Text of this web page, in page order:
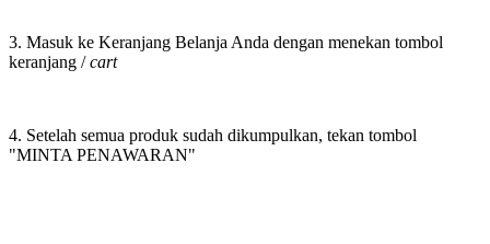
3. Masuk ke Keranjang Belanja Anda dengan menekan tombol
keranjang /cart
4. Setelah semua produk sudah dikumpulkan, tekan tombol
"MINTA PENAWARAN"